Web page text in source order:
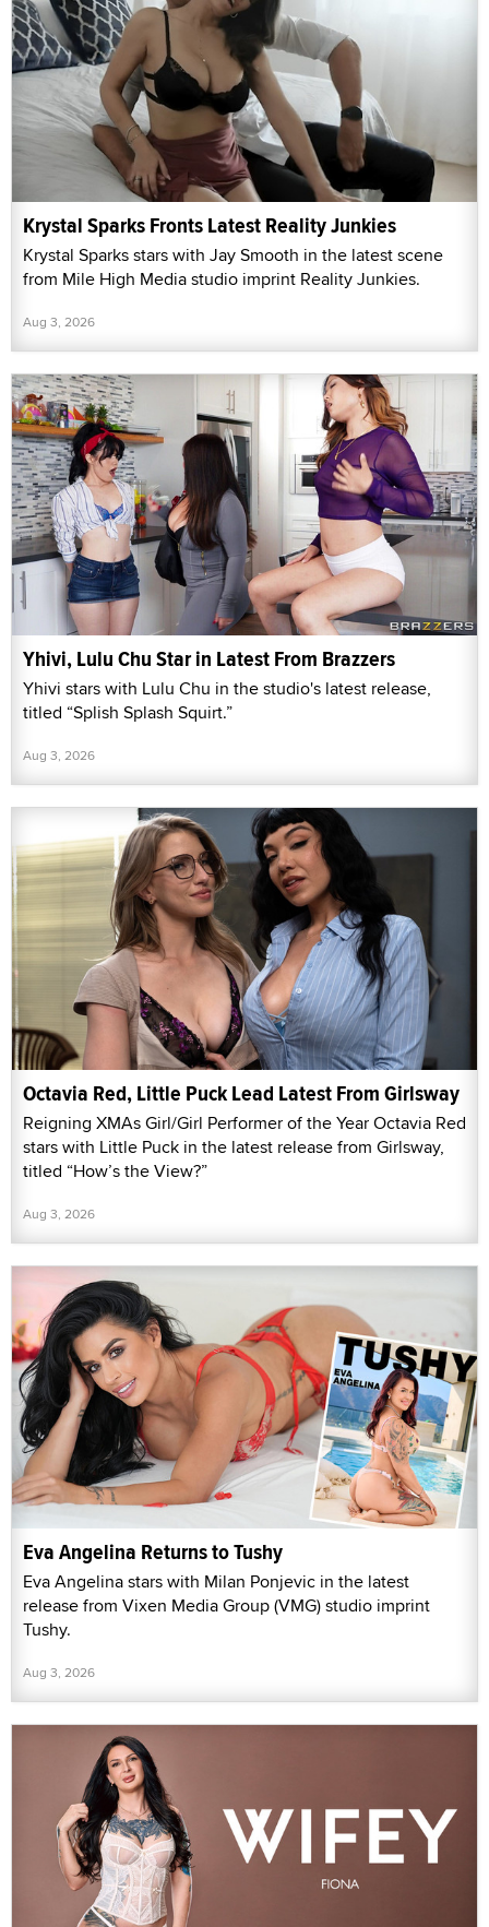
Krystal Sparks Fronts Latest Reality Junkies
Krystal Sparks stars with Jay Smooth in the latest scene
from Mile High Media studio imprint Reality Junkies.
Aug 3, 2026
Yhivi, Lulu Chu Star in Latest From Brazzers
Yhivi stars with Lulu Chu in the studio's latest release,
titled “Splish Splash Squirt.”
Aug 3, 2026
Octavia Red, Little Puck Lead Latest From Girlsway
Reigning XMAs Girl/Girl Performer of the Year Octavia Red
stars with Little Puck in the latest release from Girlsway,
titled “How’s the View?”
Aug 3, 2026
Eva Angelina Returns to Tushy
Eva Angelina stars with Milan Ponjevic in the latest
release from Vixen Media Group (VMG) studio imprint
Tushy.
Aug 3, 2026